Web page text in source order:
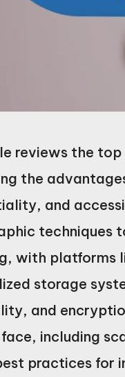
reviews the
the
and
techniques
with platforms
storage
and
including
practices for